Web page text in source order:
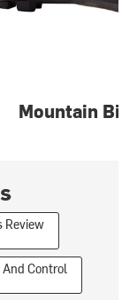
Mountain
Review
And Control